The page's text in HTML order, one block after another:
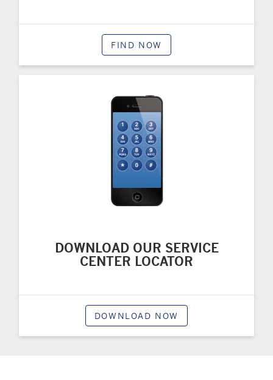
FIND NOW
DOWNLOAD OUR SERVICE
CENTER LOCATOR
DOWNLOAD NOW